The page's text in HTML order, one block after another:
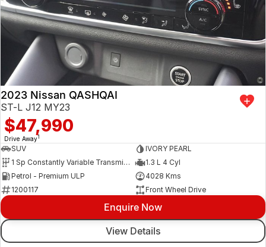
2023 Nissan QASHQAI
ST-L J12 MY23
$47,990
Drive Away1
SUV
IVORY PEARL
1 Sp Constantly Variable Transmission
1.3 L 4 Cyl
Petrol - Premium ULP
4028 Kms
1200117
Front Wheel Drive
Enquire Now
View Details